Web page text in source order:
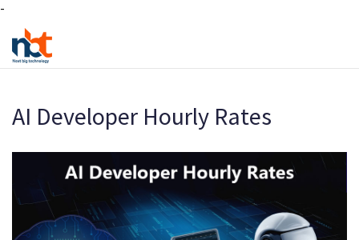
-
AI Developer Hourly Rates